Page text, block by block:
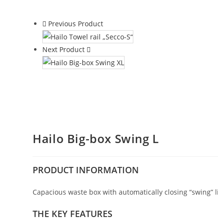
Previous Product
Next Product
Hailo Big-box Swing L
PRODUCT INFORMATION
Capacious waste box with automatically closing “swing”
THE KEY FEATURES